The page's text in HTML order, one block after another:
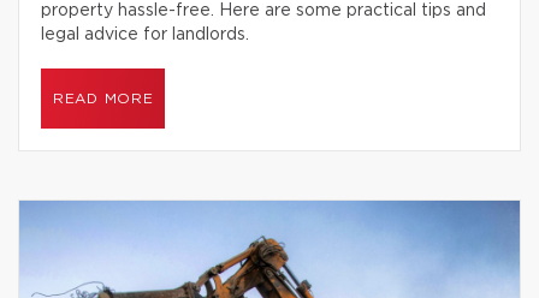
property hassle-free. Here are some practical tips and
legal advice for landlords.
READ MORE